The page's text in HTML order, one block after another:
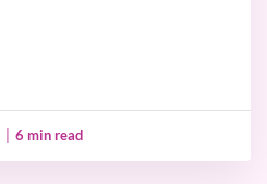
6 min read